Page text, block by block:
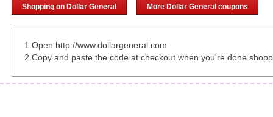
Shopping on Dollar General More Dollar General coupons
1.Open http://www.dollargeneral.com
2.Copy and paste the code at checkout when you're done